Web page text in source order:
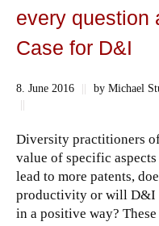
every question
Case for D&I
8. June 2016 || by Michael
||
Diversity practitioners
value of specific
lead to more patents,
productivity or will D&I
in a positive way?